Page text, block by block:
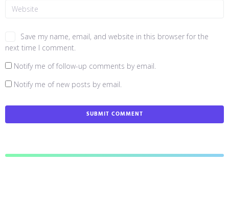
Save my name, email, and website in this browser for the
next time I comment.
Notify me of follow-up comments by email.
Notify me of new posts by email.